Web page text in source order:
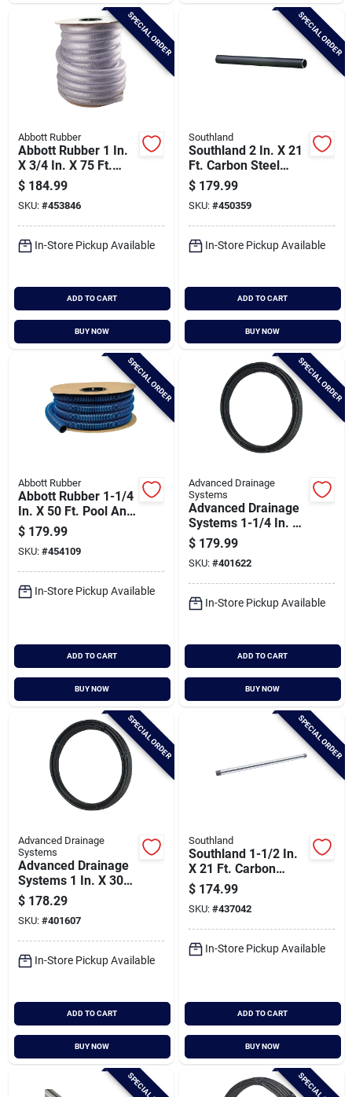
SPECIAL ORDER
Abbott Rubber
Abbott Rubber 1 In.
X 3/4 In. X 75 Ft.
Clear T12 Braided
Pvc Tubing
$ 184.99
SKU: #453846
In-Store Pickup Available
ADD TO CART
BUY NOW
SPECIAL ORDER
Southland
Southland 2 In. X 21
Ft. Carbon Steel
Threaded And
Coupled Black Pipe
$ 179.99
SKU: #450359
In-Store Pickup Available
ADD TO CART
BUY NOW
SPECIAL ORDER
Abbott Rubber
Abbott Rubber 1-1/4
In. X 50 Ft. Pool And
Spa Vacuum Hose
$ 179.99
SKU: #454109
In-Store Pickup Available
ADD TO CART
BUY NOW
SPECIAL ORDER
Advanced Drainage
Systems
Advanced Drainage
Systems 1-1/4 In. X
100 Ft. Ips Hd160
(sidr-11.5) Nsf
Polyethylene Pipe
$ 179.99
SKU: #401622
In-Store Pickup Available
ADD TO CART
BUY NOW
SPECIAL ORDER
Advanced Drainage
Systems
Advanced Drainage
Systems 1 In. X 300
Ft. Ips Hd160 (sidr-
11.5) Nsf
Polyethylene Pipe
$ 178.29
SKU: #401607
In-Store Pickup Available
ADD TO CART
BUY NOW
SPECIAL ORDER
Southland
Southland 1-1/2 In.
X 21 Ft. Carbon
Steel Threaded And
Coupled Galvanized
Pipe
$ 174.99
SKU: #437042
In-Store Pickup Available
ADD TO CART
BUY NOW